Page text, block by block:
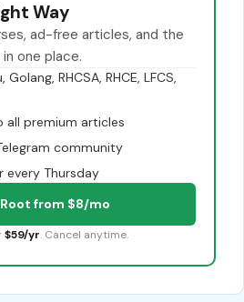
Way
ad-free articles, and the
one place.
Golang, RHCSA, RHCE, LFCS,
premium articles
community
every Thursday
from $8/mo
$59/yr. Cancel anytime.